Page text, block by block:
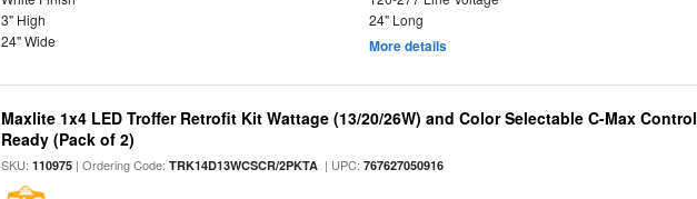
3" High
24" Long
24" Wide
More details
Maxlite 1x4 LED Troffer Retrofit Kit Wattage (13/20/26W) and Color Selectable C-Max Control
Ready (Pack of 2)
SKU:110975 | Ordering Code:TRK14D13WCSCR/2PKTA | UPC:767627050916